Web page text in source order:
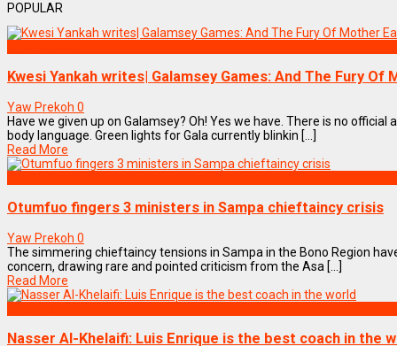
POPULAR
Kwesi Yankah writes| Galamsey Games: And The Fury Of
Yaw Prekoh 0
Have we given up on Galamsey? Oh! Yes we have. There is no
body language. Green lights for Gala currently blinkin [...]
Read More
Otumfuo fingers 3 ministers in Sampa chieftaincy crisis
Yaw Prekoh 0
The simmering chieftaincy tensions in Sampa in the Bono Region
concern, drawing rare and pointed criticism from the Asa [...]
Read More
Nasser Al-Khelaifi: Luis Enrique is the best coach in the